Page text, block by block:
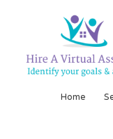
Home